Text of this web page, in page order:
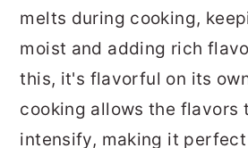
melts during cooking,
moist and adding rich
this, it's flavorful on its
cooking allows the flavors
intensify, making it